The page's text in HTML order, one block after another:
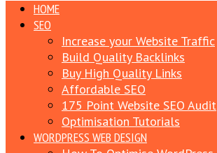
HOME
SEO
Increase your Website Traffic
Build Quality Backlinks
Buy High Quality Links
Affordable SEO
175 Point Website SEO Audit
Optimisation Tutorials
WORDPRESS WEB DESIGN